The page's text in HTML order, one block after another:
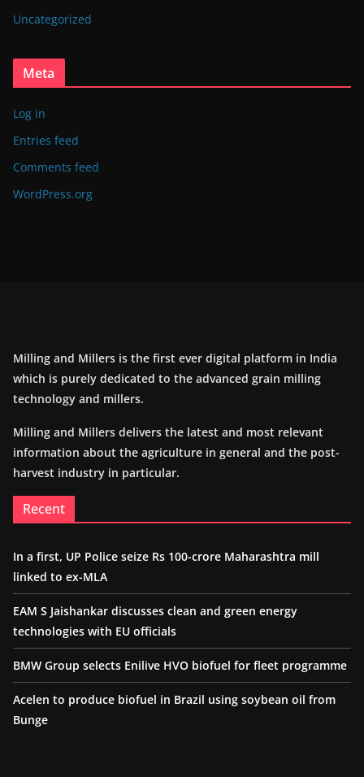
Uncategorized
Meta
Log in
Entries feed
Comments feed
WordPress.org
Milling and Millers is the first ever digital platform in India
which is purely dedicated to the advanced grain milling
technology and millers.
Milling and Millers delivers the latest and most relevant
information about the agriculture in general and the post-
harvest industry in particular.
Recent
In a first, UP Police seize Rs 100-crore Maharashtra mill
linked to ex-MLA
EAM S Jaishankar discusses clean and green energy
technologies with EU officials
BMW Group selects Enilive HVO biofuel for fleet programme
Acelen to produce biofuel in Brazil using soybean oil from
Bunge